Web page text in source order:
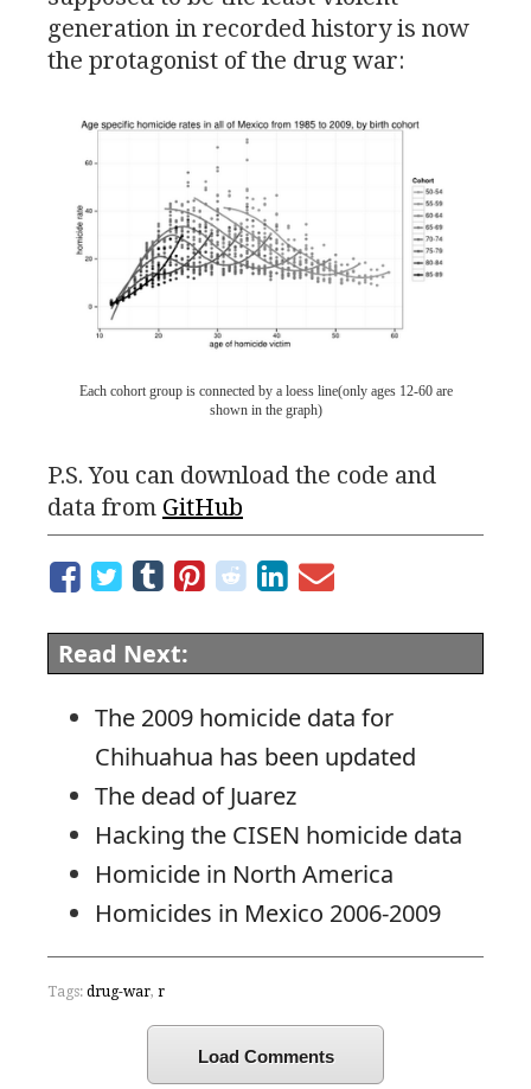
generation in recorded history is now
the protagonist of the drug war:
Each cohort group is connected by a loess line(only ages 12-60 are
shown in the graph)
P.S.You can download the code and
data from GitHub
Read Next:
The 2009 homicide data for
Chihuahua has been updated
The dead of Juarez
Hacking the CISEN homicide data
Homicide in North America
Homicides in Mexico 2006-2009
Tags:drug-war, r
Load Comments